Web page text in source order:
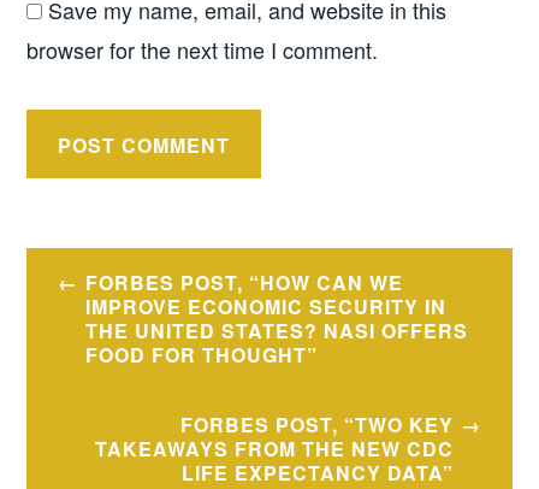
Save my name, email, and website in this
browser for the next time I comment.
Post
navigation
FORBES POST, “HOW CAN WE
IMPROVE ECONOMIC SECURITY IN
THE UNITED STATES? NASI OFFERS
FOOD FOR THOUGHT”
FORBES POST, “TWO KEY
TAKEAWAYS FROM THE NEW CDC
LIFE EXPECTANCY DATA”